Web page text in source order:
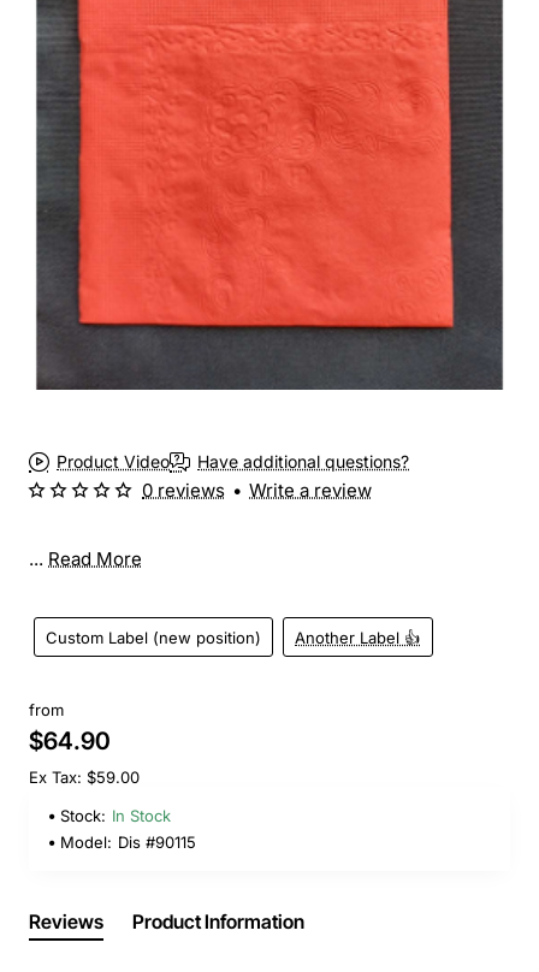
Product Video Have additional questions?
... Read More
Custom Label (new position) Another Label 👍
0 reviews • Write a review
from
$64.90
Ex Tax: $59.00
Stock: In Stock
Model: Dis #90115
Reviews Product Information